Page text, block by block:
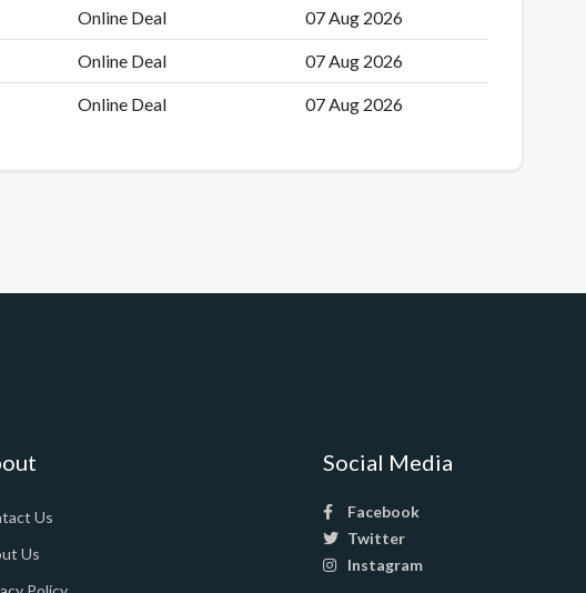
Online Deal 07 Aug 2026
Online Deal 07 Aug 2026
Online Deal 07 Aug 2026
Us
Us
Social Media
Facebook
Twitter
Instagram